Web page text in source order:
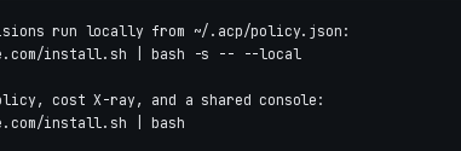
run locally from ~/.acp/policy.json:
install.sh | bash -s -- --local
cost X-ray, and a shared console: